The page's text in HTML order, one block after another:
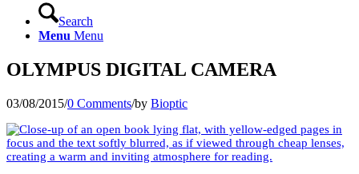
Search
Menu Menu
OLYMPUS DIGITAL CAMERA
03/08/2015/0 Comments/by Bioptic